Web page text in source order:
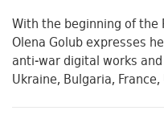
With the beginning of the
Olena Golub expresses
anti-war digital works
Ukraine, Bulgaria, France,